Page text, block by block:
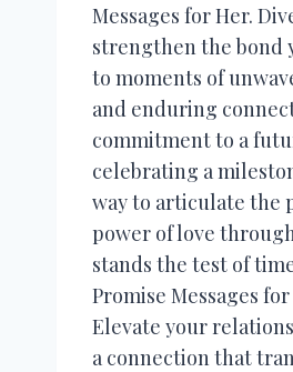
Messages for Her.
strengthen the bond
to moments of
and enduring
commitment to a
celebrating a
way to articulate the
power of love
stands the test of
Promise Messages
Elevate your
a connection that